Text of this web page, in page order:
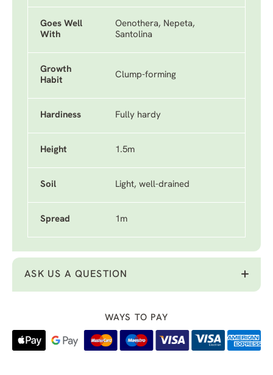
Goes Well
With
Oenothera, Nepeta,
Santolina
Growth
Habit
Clump-forming
Hardiness Fully hardy
Height 1.5m
Soil Light, well-drained
Spread 1m
ASK US A QUESTION
WAYS TO PAY